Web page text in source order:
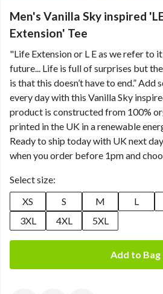
Men's Vanilla Sky inspired
Extension' Tee
"Life Extension or L E as we refer to
future... Life is full of surprises but
is that this doesn’t have to end.”
every day with this Vanilla Sky
product is constructed from 100%
printed in the UK in a renewable
Ready to ship today with UK next
when you order before 1pm and
Select size:
XS
S M L
3XL
4XL 5XL
Add to Bag